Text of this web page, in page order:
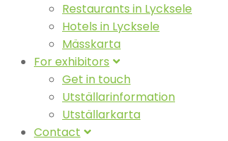
Restaurants in Lycksele
Hotels in Lycksele
Mässkarta
For exhibitors
Get in touch
Utställarinformation
Utställarkarta
Contact